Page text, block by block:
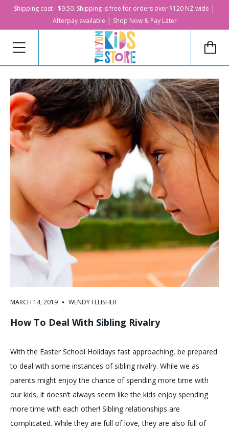
Shipping cost - $9.50. Shipping is free for orders over $120 NZ wide │
Afterpay available │ Shop Now & Pay Later
MARCH 14, 2019 • WENDY FLEISHER
How To Deal With Sibling Rivalry
With the Easter School Holidays fast approaching, be prepared
to deal with some instances of sibling rivalry. While we as
parents might enjoy the chance of spending more time with
our kids, it doesn’t always seem like the kids enjoy spending
more time with each other! Sibling relationships are
complicated. While they are full of love, they are also full of